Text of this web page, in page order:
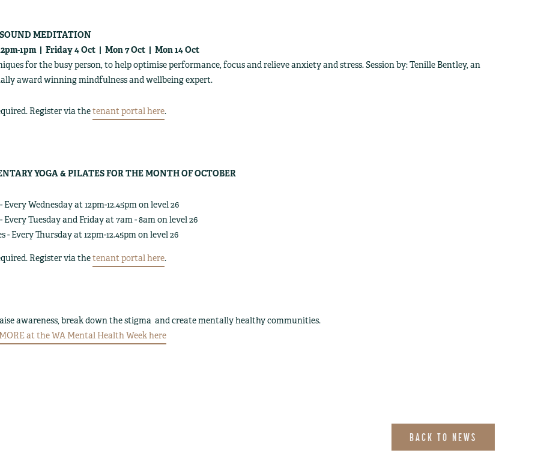
MEDITATION
1pm | Friday 4 Oct | Mon 7 Oct | Mon 14 Oct
for the busy person, to help optimise performance, focus and relieve anxiety and stress. Session by: Tenille Bentley, an
award winning mindfulness and wellbeing expert.
Register via thetenant portal here.
YOGA & PILATES FOR THE MONTH OF OCTOBER
Every Wednesday at 12pm-12.45pm on level 26
Every Tuesday and Friday at 7am - 8am on level 26
- Every Thursday at 12pm-12.45pm on level 26
Register via thetenant portal here.
awareness, break down the stigma and create mentally healthy communities.
at the WA Mental Health Week here
BACK TO NEWS